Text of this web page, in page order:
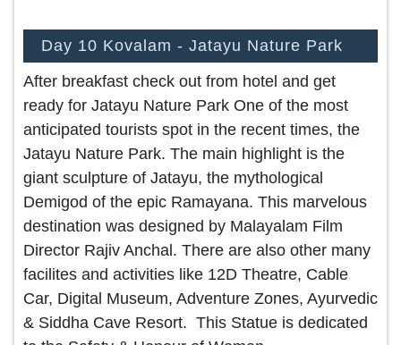
Day 10 Kovalam - Jatayu Nature Park
After breakfast check out from hotel and get
ready for Jatayu Nature Park One of the most
anticipated tourists spot in the recent times, the
Jatayu Nature Park. The main highlight is the
giant sculpture of Jatayu, the mythological
Demigod of the epic Ramayana. This marvelous
destination was designed by Malayalam Film
Director Rajiv Anchal. There are also other many
facilites and activities like 12D Theatre, Cable
Car, Digital Museum, Adventure Zones, Ayurvedic
& Siddha Cave Resort. This Statue is dedicated